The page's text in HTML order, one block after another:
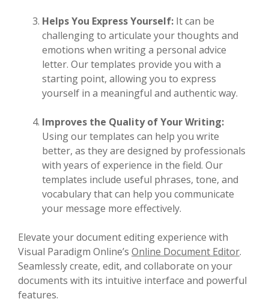
Helps You Express Yourself: It can be
challenging to articulate your thoughts and
emotions when writing a personal advice
letter. Our templates provide you with a
starting point, allowing you to express
yourself in a meaningful and authentic way.
Improves the Quality of Your Writing:
Using our templates can help you write
better, as they are designed by professionals
with years of experience in the field. Our
templates include useful phrases, tone, and
vocabulary that can help you communicate
your message more effectively.
Elevate your document editing experience with
Visual Paradigm Online’s Online Document Editor.
Seamlessly create, edit, and collaborate on your
documents with its intuitive interface and powerful
features.